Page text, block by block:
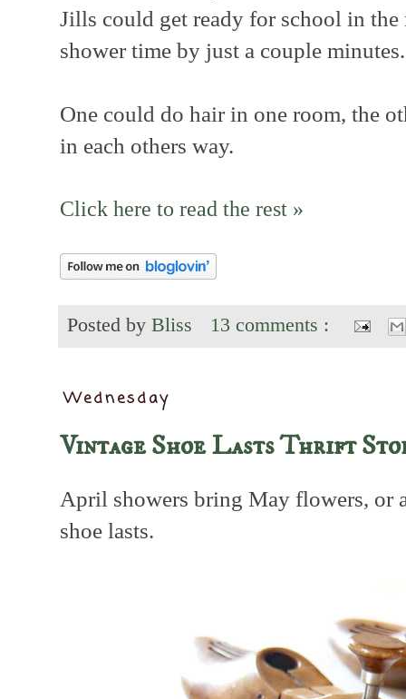
Jills could get ready for school in
shower time by just a couple minutes.
One could do hair in one room, the
in each others way.
Click here to read the rest »
Posted by Bliss 13 comments :
Wednesday
Vintage Shoe Lasts Thrift
April showers bring May flowers, or
shoe lasts.